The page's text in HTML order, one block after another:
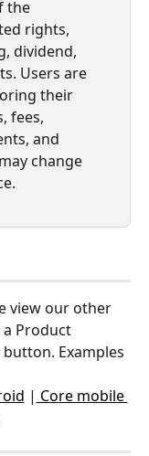
the
rights,
dividend,
Users are
their
fees,
and
change
view our other
Product
Examples
| Core mobile